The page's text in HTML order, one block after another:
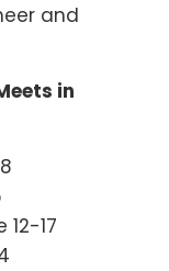
and
in
17